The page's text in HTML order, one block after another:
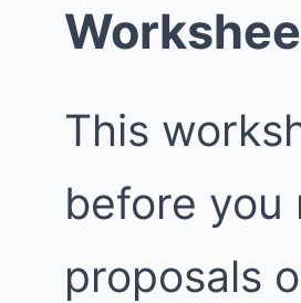
This
before you
proposals